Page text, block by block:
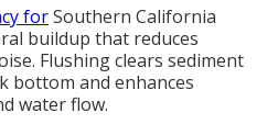
forSouthern California
buildup that reduces
Flushing clears sediment
bottom and enhances
water flow.